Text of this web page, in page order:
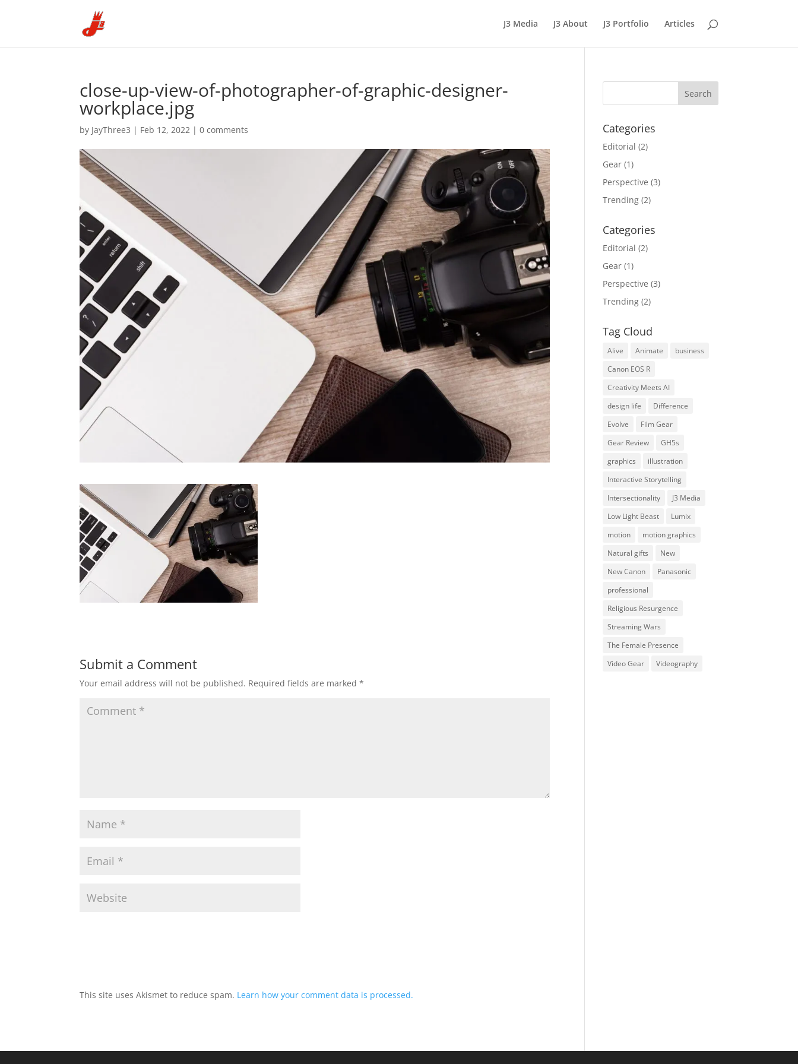
J3 Media J3 About J3 Portfolio Articles
close-up-view-of-photographer-of-graphic-designer-
workplace.jpg
by JayThree3 | Feb 12, 2022 |0 comments
Submit a Comment
Your email address will not be published. Required fields are marked*
This site uses Akismet to reduce spam. Learn how your comment data is processed.
Categories
Editorial (2)
Gear (1)
Perspective (3)
Trending (2)
Categories
Editorial (2)
Gear (1)
Perspective (3)
Trending (2)
Tag Cloud
Alive Animate
business
Canon EOS R
Creativity Meets AI
design life
Difference
Evolve
Film Gear
Gear Review
GH5s
graphics
illustration
Interactive Storytelling
Intersectionality
J3 Media
Low Light Beast
Lumix
motion
motion graphics
Natural gifts
New
New Canon
Panasonic
professional
Religious Resurgence
Streaming Wars
The Female Presence
Video Gear
Videography